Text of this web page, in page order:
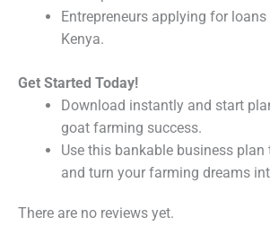
Entrepreneurs applying for
Kenya.
Get Started Today!
Download instantly and start
goat farming success.
Use this bankable business
and turn your farming dreams
There are no reviews yet.